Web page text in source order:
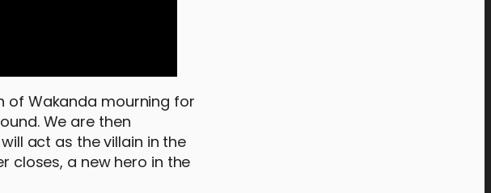
of Wakanda mourning for
We are then
act as the villain in the
closes, a new hero in the